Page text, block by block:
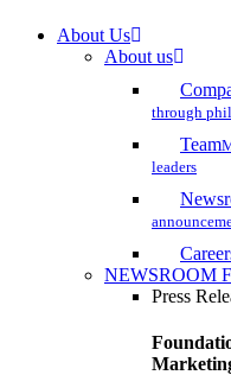
About Us
About us
through
Team
leaders
NEWSROOM
Press